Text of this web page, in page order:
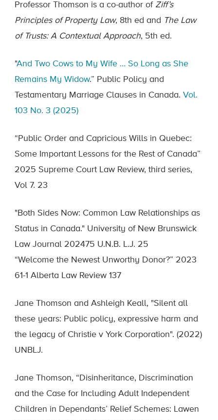
Professor Thomson is a co-author of Ziff’s
Principles of Property Law, 8th ed and The Law
of Trusts: A Contextual Approach, 5th ed.
"And Two Cows to My Wife … So Long as She
Remains My Widow.” Public Policy and
Testamentary Marriage Clauses in Canada. Vol.
103 No. 3 (2025)
“Public Order and Capricious Wills in Quebec:
Some Important Lessons for the Rest of Canada”
2025 Supreme Court Law Review, third series,
Vol 7. 23
"Both Sides Now: Common Law Relationships as
Status in Canada." University of New Brunswick
Law Journal 202475 U.N.B. L.J. 25
“Welcome the Newest Unworthy Donor?” 2023
61-1 Alberta Law Review 137
Jane Thomson and Ashleigh Keall, "Silent all
these years: Public policy, expressive harm and
the legacy of Christie v York Corporation". (2022)
UNBLJ.
Jane Thomson, “Disinheritance, Discrimination
and the Case for Including Adult Independent
Children in Dependants’ Relief Schemes: Lawen